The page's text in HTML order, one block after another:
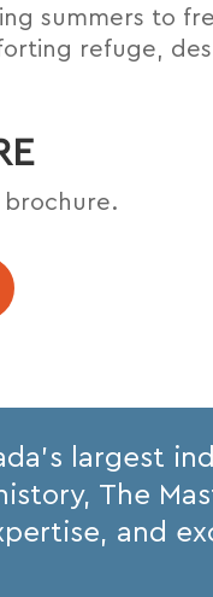
summers to
refuge,
brochure.
largest
The
and